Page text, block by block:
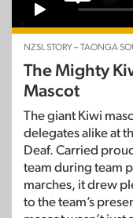
NZSL STORY – TAONGA
The Mighty
Mascot
The giant Kiwi
delegates alike at
Deaf. Carried
team during team
marches, it drew
to the team’s